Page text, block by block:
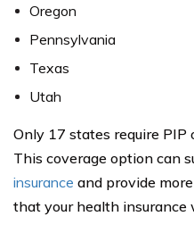
Oregon
Pennsylvania
Texas
Utah
Only 17 states require PIP
This coverage option can
insurance and provide
that your health insurance